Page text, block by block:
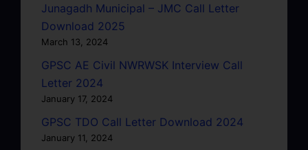
Junagadh Municipal – JMC Call Letter
Download 2025
March 13, 2024
GPSC AE Civil NWRWSK Interview Call
Letter 2024
January 17, 2024
GPSC TDO Call Letter Download 2024
January 11, 2024